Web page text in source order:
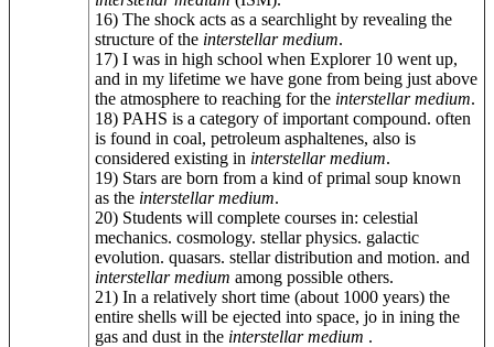
16) The shock acts as a searchlight by revealing the
structure of the interstellar medium.
17) I was in high school when Explorer 10 went up,
and in my lifetime we have gone from being just above
the atmosphere to reaching for the interstellar medium.
18) PAHS is a category of important compound. often
is found in coal, petroleum asphaltenes, also is
considered existing in interstellar medium.
19) Stars are born from a kind of primal soup known
as the interstellar medium.
20) Students will complete courses in: celestial
mechanics. cosmology. stellar physics. galactic
evolution. quasars. stellar distribution and motion. and
interstellar medium among possible others.
21) In a relatively short time (about 1000 years) the
entire shells will be ejected into space, jo in ining the
gas and dust in the interstellar medium .